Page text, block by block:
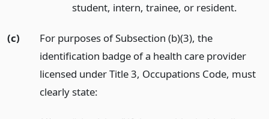
student, intern, trainee, or resident.
(c)
For purposes of Subsection (b)(3), the
identification badge of a health care provider
licensed under Title 3, Occupations Code, must
clearly state: